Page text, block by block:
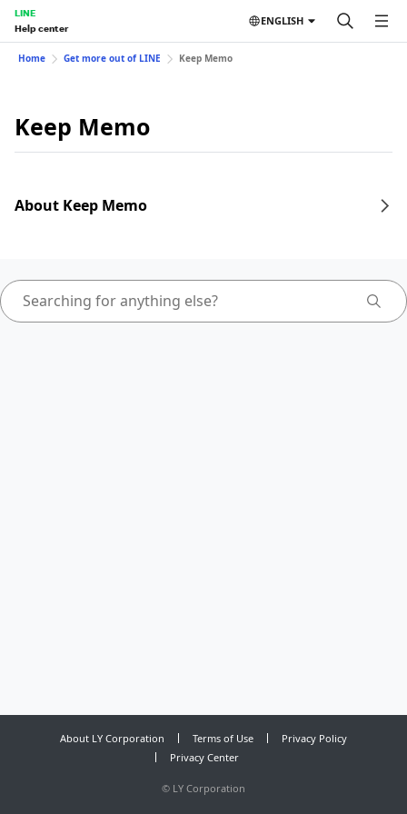
LINE
Help center
ENGLISH
Home Get more out of LINE Keep Memo
Keep Memo
About Keep Memo
About LY Corporation Terms of Use
Privacy Policy
Privacy Center
© LY Corporation